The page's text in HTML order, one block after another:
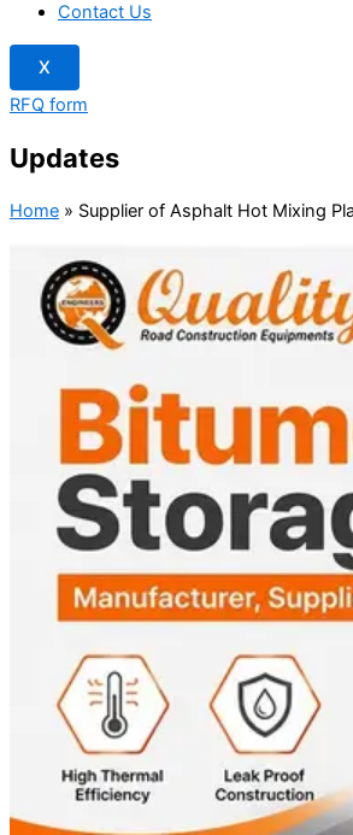
Contact Us
X
RFQ form
Updates
Home » Supplier of Asphalt Hot Mixing